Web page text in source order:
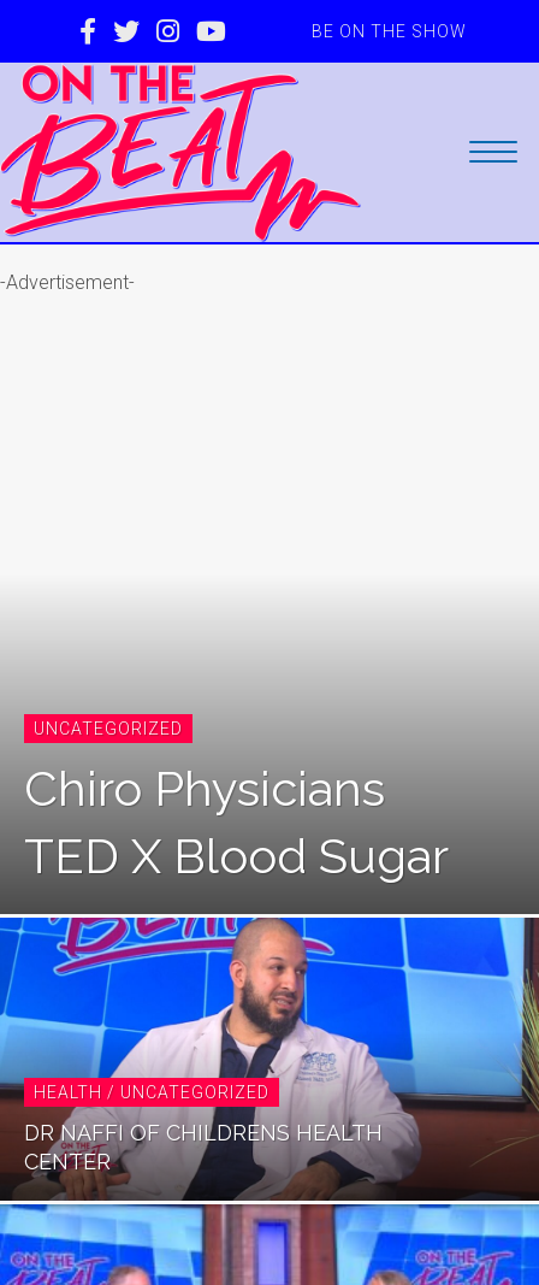
BE ON THE SHOW
-Advertisement-
UNCATEGORIZED
Chiro Physicians
TED X Blood Sugar
HEALTH / UNCATEGORIZED
DR NAFFI OF CHILDRENS HEALTH
CENTER